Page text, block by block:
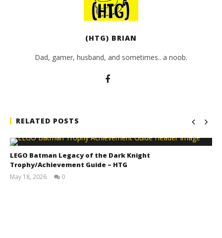
(HTG) BRIAN
Dad, gamer, husband, and sometimes.. a noob.
RELATED POSTS
LEGO Batman Legacy of the Dark Knight
Trophy/Achievement Guide – HTG
May 18, 2026
0